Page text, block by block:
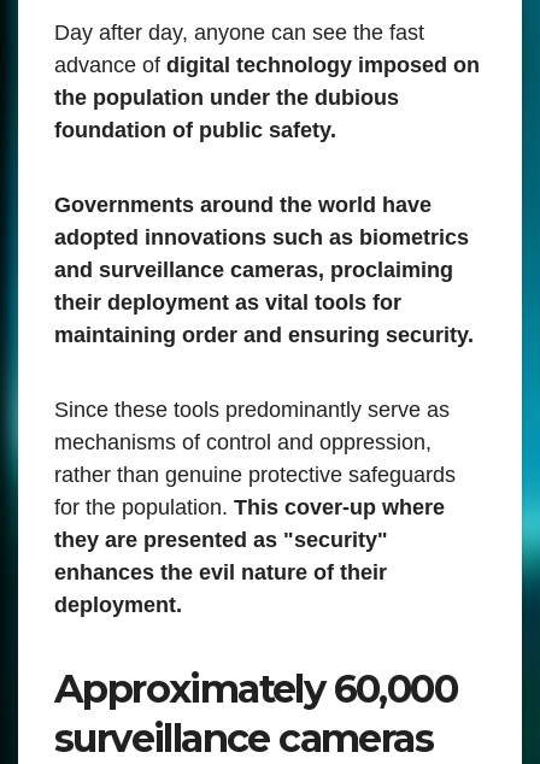
Day after day, anyone can see the fast
advance of digital technology imposed on
the population under the dubious
foundation of public safety.
Governments around the world have
adopted innovations such as biometrics
and surveillance cameras, proclaiming
their deployment as vital tools for
maintaining order and ensuring security.
Since these tools predominantly serve as
mechanisms of control and oppression,
rather than genuine protective safeguards
for the population. This cover-up where
they are presented as "security"
enhances the evil nature of their
deployment.
Approximately 60,000
surveillance cameras